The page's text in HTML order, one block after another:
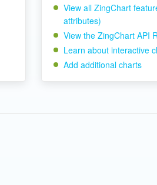
View all ZingChart
attributes)
View the ZingChart API
Learn about interactive
Add additional charts